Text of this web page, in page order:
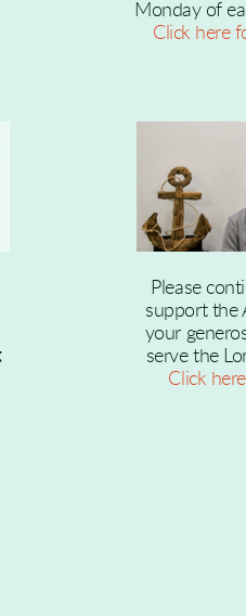
Monday of
Click here
Please
support the
your
serve the
Click